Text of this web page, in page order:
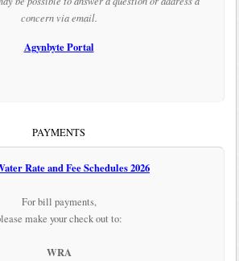
concern via email.
Agynbyte Portal
PAYMENTS
Rate and Fee Schedules 2026
For bill payments,
make your check out to:
WRA